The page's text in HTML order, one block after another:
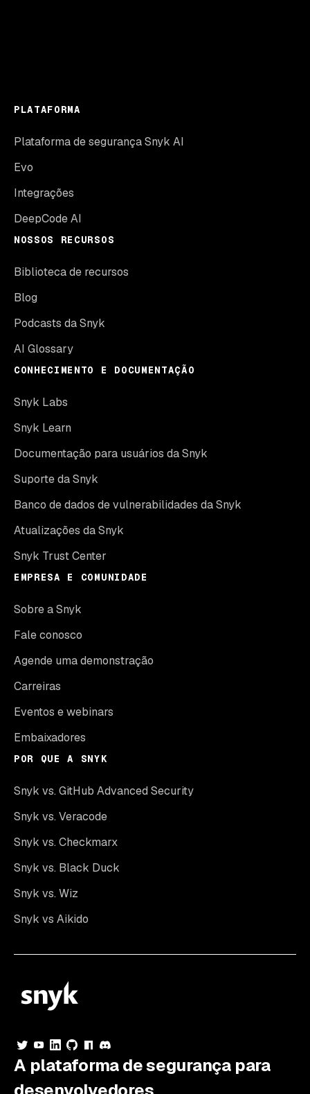
PLATAFORMA
Plataforma de segurança Snyk AI
Evo
Integrações
DeepCode AI
NOSSOS RECURSOS
Biblioteca de recursos
Blog
Podcasts da Snyk
AI Glossary
CONHECIMENTO E DOCUMENTAÇÃO
Snyk Labs
Snyk Learn
Documentação para usuários da Snyk
Suporte da Snyk
Banco de dados de vulnerabilidades da Snyk
Atualizações da Snyk
Snyk Trust Center
EMPRESA E COMUNIDADE
Sobre a Snyk
Fale conosco
Agende uma demonstração
Carreiras
Eventos e webinars
Embaixadores
POR QUE A SNYK
Snyk vs. GitHub Advanced Security
Snyk vs. Veracode
Snyk vs. Checkmarx
Snyk vs. Black Duck
Snyk vs. Wiz
Snyk vs Aikido
A plataforma de segurança para